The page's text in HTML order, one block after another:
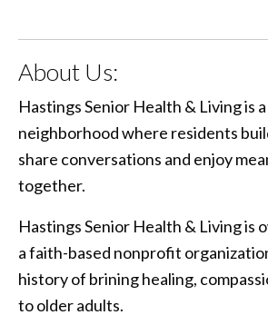
About Us:
Hastings Senior Health & Living is
neighborhood where residents
share conversations and enjoy
together.
Hastings Senior Health & Living is
a faith-based nonprofit
history of brining healing,
to older adults.